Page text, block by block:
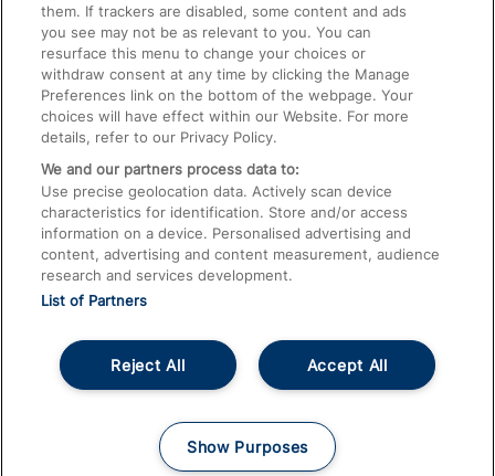
Train Travel with Children
Food and Drink
© 2026
Accessible InformationCareers
Terms and Conditions
them. If trackers are disabled, some content and ads
you see may not be as relevant to you. You can
resurface this menu to change your choices or
withdraw consent at any time by clicking the Manage
Preferences link on the bottom of the webpage. Your
choices will have effect within our Website. For more
details, refer to our Privacy Policy.
We and our partners process data to:
Use precise geolocation data. Actively scan device
characteristics for identification. Store and/or access
information on a device. Personalised advertising and
content, advertising and content measurement, audience
research and services development.
List of Partners
Accept All
Reject All
Show Purposes